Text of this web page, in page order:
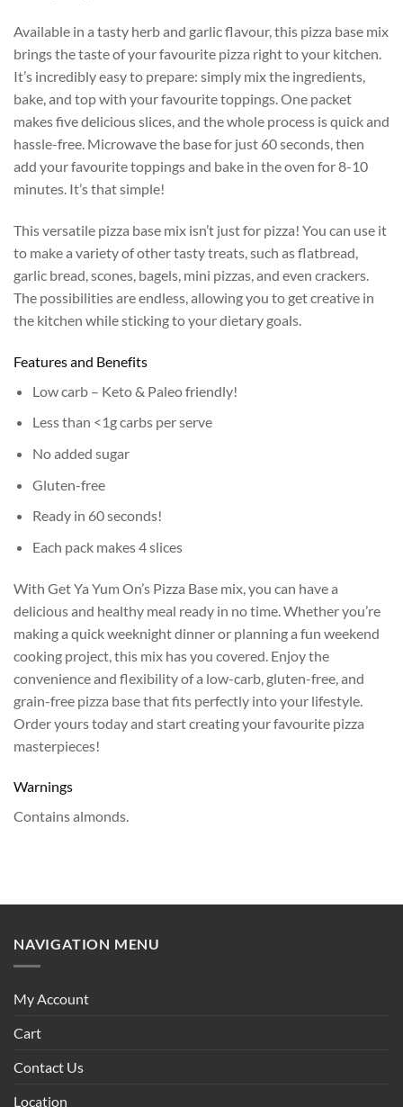
Available in a tasty herb and garlic flavour, this pizza base mix
brings the taste of your favourite pizza right to your kitchen.
It’s incredibly easy to prepare: simply mix the ingredients,
bake, and top with your favourite toppings. One packet
makes five delicious slices, and the whole process is quick and
hassle-free. Microwave the base for just 60 seconds, then
add your favourite toppings and bake in the oven for 8-10
minutes. It’s that simple!
This versatile pizza base mix isn’t just for pizza! You can use it
to make a variety of other tasty treats, such as flatbread,
garlic bread, scones, bagels, mini pizzas, and even crackers.
The possibilities are endless, allowing you to get creative in
the kitchen while sticking to your dietary goals.
Features and Benefits
Low carb – Keto & Paleo friendly!
Less than <1g carbs per serve
No added sugar
Gluten-free
Ready in 60 seconds!
Each pack makes 4 slices
With Get Ya Yum On’s Pizza Base mix, you can have a
delicious and healthy meal ready in no time. Whether you’re
making a quick weeknight dinner or planning a fun weekend
cooking project, this mix has you covered. Enjoy the
convenience and flexibility of a low-carb, gluten-free, and
grain-free pizza base that fits perfectly into your lifestyle.
Order yours today and start creating your favourite pizza
masterpieces!
Warnings
Contains almonds.
NAVIGATION MENU
My Account
Cart
Contact Us
Location